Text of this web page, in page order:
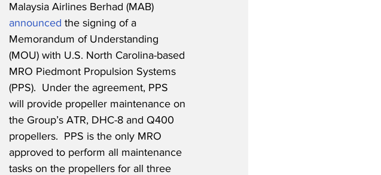
Malaysia Airlines Berhad (MAB)
announced the signing of a
Memorandum of Understanding
(MOU) with U.S. North Carolina-based
MRO Piedmont Propulsion Systems
(PPS).  Under the agreement, PPS
will provide propeller maintenance on
the Group’s ATR, DHC-8 and Q400
propellers.  PPS is the only MRO
approved to perform all maintenance
tasks on the propellers for all three